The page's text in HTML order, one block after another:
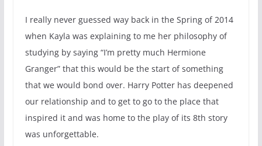
I really never guessed way back in the Spring of 2014
when Kayla was explaining to me her philosophy of
studying by saying “I’m pretty much Hermione
Granger” that this would be the start of something
that we would bond over. Harry Potter has deepened
our relationship and to get to go to the place that
inspired it and was home to the play of its 8th story
was unforgettable.